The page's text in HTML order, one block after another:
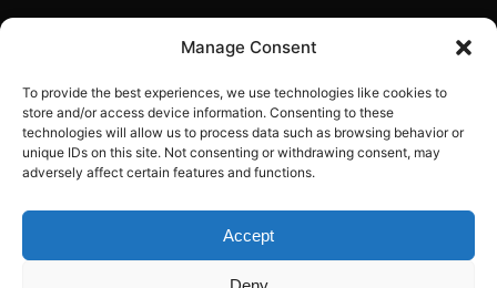
Manage Consent
To provide the best experiences, we use technologies like cookies to
store and/or access device information. Consenting to these
technologies will allow us to process data such as browsing behavior or
unique IDs on this site. Not consenting or withdrawing consent, may
adversely affect certain features and functions.
Accept
email
address
Subscribe
Contact:info@energyplanets.org